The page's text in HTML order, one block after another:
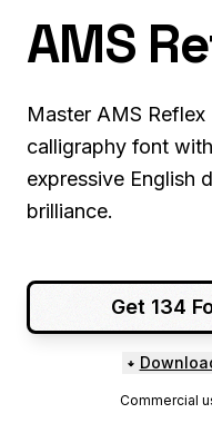
AMS
Master AMS
calligraphy font
expressive English
brilliance.
Get 134
Commercial